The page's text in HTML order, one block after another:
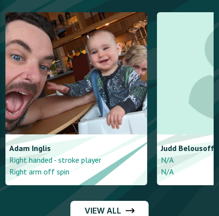
Adam Inglis
Right handed - stroke player
Right arm off spin
Judd Belousoff
N/A
N/A
VIEW ALL